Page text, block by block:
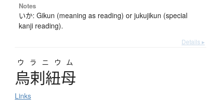
Notes
いか: Gikun (meaning as reading) or jukujikun (special
kanji reading).
Details ▸
ウラニウム
烏剌紐母
Links